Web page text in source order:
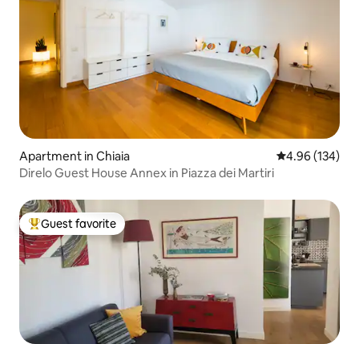
Apartment in Chiaia 4.96 out of 5
4.96 (134)
Direlo Guest House Annex in Piazza dei Martiri
Top guest favorite
Guest favorite